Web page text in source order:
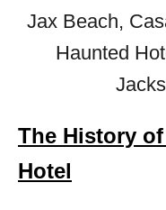
The History
Hotel